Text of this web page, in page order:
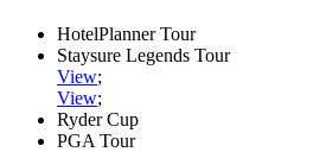
HotelPlanner Tour
Staysure Legends Tour
View;
View;
Ryder Cup
PGA Tour